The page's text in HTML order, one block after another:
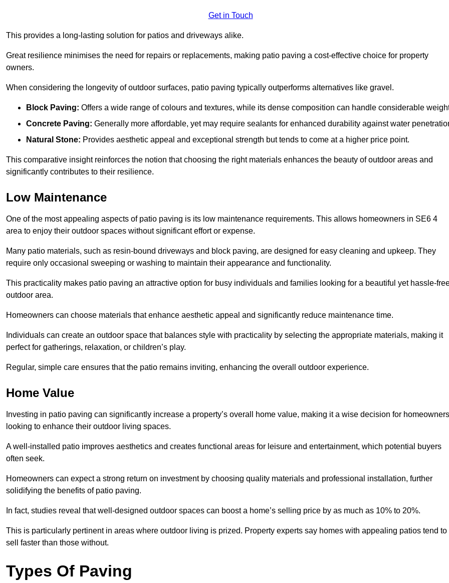
Get in Touch
This provides a long-lasting solution for patios and driveways alike.
Great resilience minimises the need for repairs or replacements, making patio paving a cost-effective choice for property
owners.
When considering the longevity of outdoor surfaces, patio paving typically outperforms alternatives like gravel.
Block Paving: Offers a wide range of colours and textures, while its dense composition can handle considerable
Concrete Paving: Generally more affordable, yet may require sealants for enhanced durability against water
Natural Stone: Provides aesthetic appeal and exceptional strength but tends to come at a higher price point.
This comparative insight reinforces the notion that choosing the right materials enhances the beauty of outdoor areas and
significantly contributes to their resilience.
Low Maintenance
One of the most appealing aspects of patio paving is its low maintenance requirements. This allows homeowners in SE6 4
area to enjoy their outdoor spaces without significant effort or expense.
Many patio materials, such as resin-bound driveways and block paving, are designed for easy cleaning and upkeep. They
require only occasional sweeping or washing to maintain their appearance and functionality.
This practicality makes patio paving an attractive option for busy individuals and families looking for a beautiful yet hassle-
outdoor area.
Homeowners can choose materials that enhance aesthetic appeal and significantly reduce maintenance time.
Individuals can create an outdoor space that balances style with practicality by selecting the appropriate materials, making it
perfect for gatherings, relaxation, or children’s play.
Regular, simple care ensures that the patio remains inviting, enhancing the overall outdoor experience.
Home Value
Investing in patio paving can significantly increase a property’s overall home value, making it a wise decision for homeowners
looking to enhance their outdoor living spaces.
A well-installed patio improves aesthetics and creates functional areas for leisure and entertainment, which potential buyers
often seek.
Homeowners can expect a strong return on investment by choosing quality materials and professional installation, further
solidifying the benefits of patio paving.
In fact, studies reveal that well-designed outdoor spaces can boost a home’s selling price by as much as 10% to 20%.
This is particularly pertinent in areas where outdoor living is prized. Property experts say homes with appealing patios tend to
sell faster than those without.
Types Of Paving